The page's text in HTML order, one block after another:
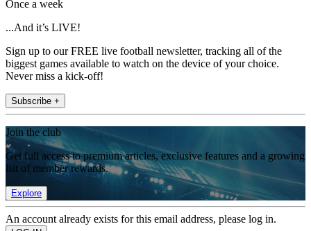
Once a week
...And it’s LIVE!
Sign up to our FREE live football newsletter, tracking all of the
biggest games available to watch on the device of your choice.
Never miss a kick-off!
Subscribe +
Join the club
Get full access to premium articles, exclusive features and a growing
list of member rewards.
Explore
An account already exists for this email address, please log in.